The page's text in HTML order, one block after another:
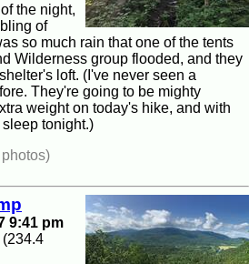
the night,
of
so much rain that one of the tents
Wilderness group flooded, and they
loft. (I've never seen a
They're going to be mighty
weight on today's hike, and with
tonight.)
9:41 pm